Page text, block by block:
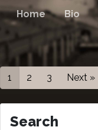
Home Bio
1 2 3 Next »
Search